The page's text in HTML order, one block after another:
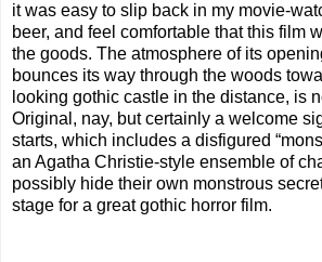
it was easy to slip back in my movie-
beer, and feel comfortable that this film
the goods. The atmosphere of its
bounces its way through the woods
looking gothic castle in the distance, is
Original, nay, but certainly a welcome
starts, which includes a disfigured
an Agatha Christie-style ensemble of
possibly hide their own monstrous
stage for a great gothic horror film.